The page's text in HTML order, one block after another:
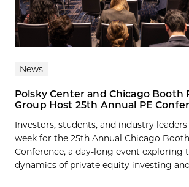
News
Polsky Center and Chicago Booth
Group Host 25th Annual PE
Investors, students, and industry
week for the 25th Annual Chicago
Conference, a day-long event exploring
dynamics of private equity investing